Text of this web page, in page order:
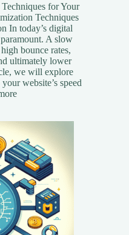
for Your
Techniques
In today’s digital
A slow
bounce rates,
ultimately lower
we will explore
website’s speed
:
Techniques
for
Your
Website